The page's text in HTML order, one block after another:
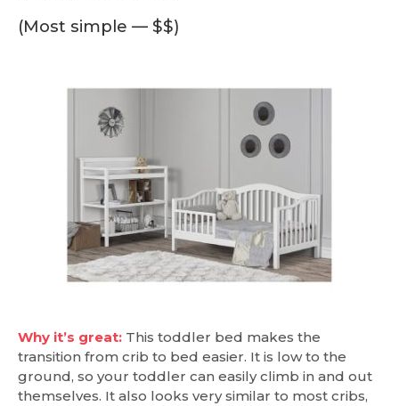
(Most simple — $$)
Why it’s great: This toddler bed makes the
transition from crib to bed easier. It is low to the
ground, so your toddler can easily climb in and out
themselves. It also looks very similar to most cribs,